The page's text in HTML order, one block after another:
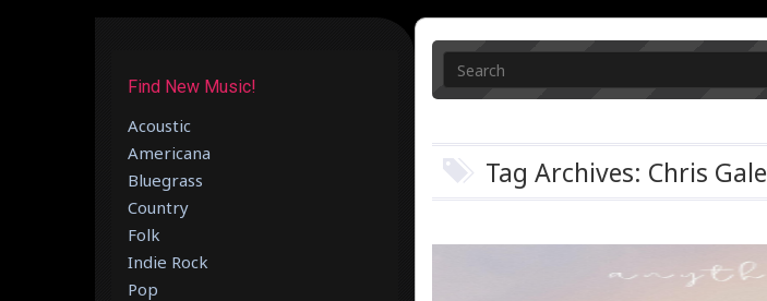
Tag Archives: Chris Gale
Find New Music!
Acoustic
Americana
Bluegrass
Country
Folk
Indie Rock
Pop